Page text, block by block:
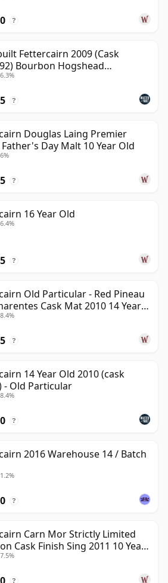
?
Fettercairn 2009 (Cask
Bourbon Hogshead
?
Douglas Laing Premier
Day Malt 10 Year Old
?
16 Year Old
?
Old Particular - Red Pineau
Cask Mat 2010 14 Year
?
14 Year Old 2010 (cask
- Old Particular
?
2016 Warehouse 14 / Batch
?
Carn Mor Strictly Limited
Cask Finish Sing 2011 10 Year
?